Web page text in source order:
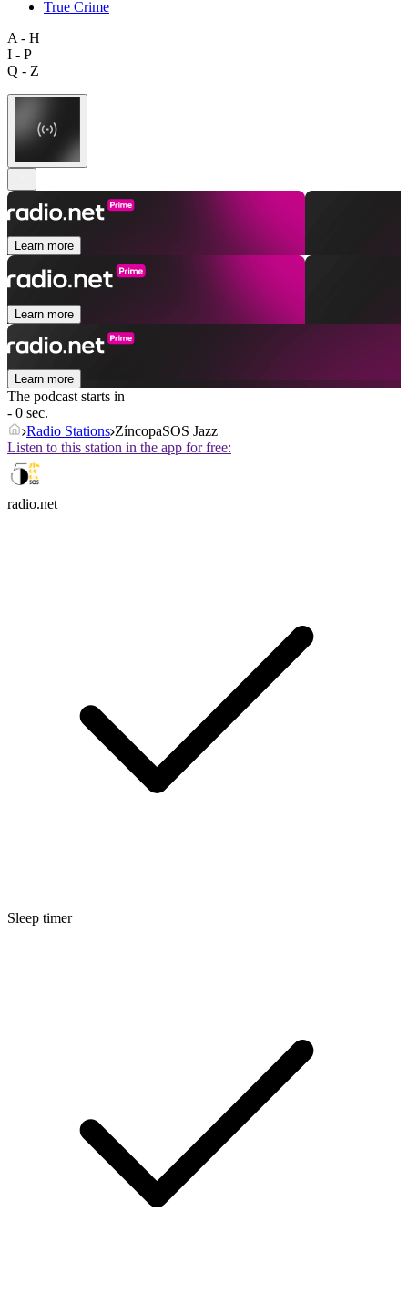
True Crime
A - H
I - P
Q - Z
Learn more
Learn more
Learn more
The podcast starts in
- 0 sec.
Radio Stations ZíncopaSOS Jazz
Listen to this station in the app for free:
radio.net
Sleep timer